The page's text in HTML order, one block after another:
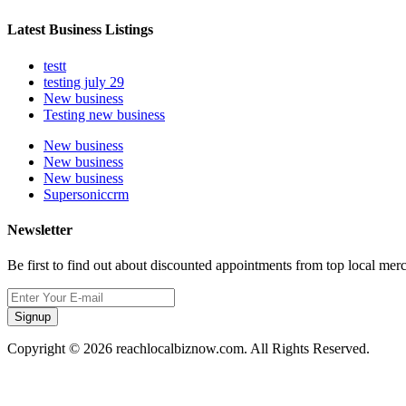
Latest Business Listings
testt
testing july 29
New business
Testing new business
New business
New business
New business
Supersoniccrm
Newsletter
Be first to find out about discounted appointments from top local
Signup
Copyright © 2026 reachlocalbiznow.com. All Rights Reserved.